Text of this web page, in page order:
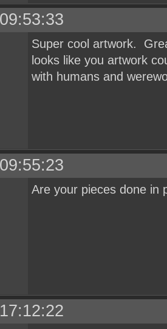
Super cool artwork.
looks like you artwork
with humans and
Are your pieces done in